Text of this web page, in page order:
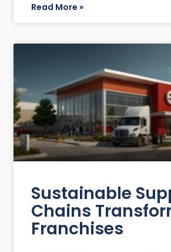
Read More »
Sustainable
Chains
Franchises